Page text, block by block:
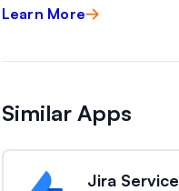
Learn More
Similar Apps
Jira Service